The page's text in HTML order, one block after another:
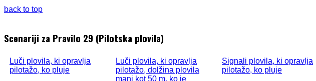
back to top
Scenariji za Pravilo 29 (Pilotska plovila)
Luči plovila, ki opravlja
pilotažo, ko pluje
Luči plovila, ki opravlja
pilotažo, dolžina plovila
manj kot 50 m, ko je
Signali plovila, ki opravlja
pilotažo, ko pluje